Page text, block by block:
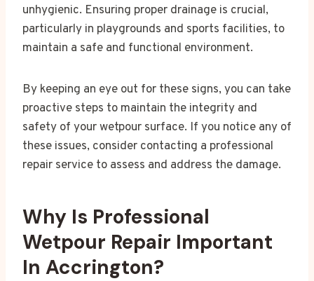
unhygienic. Ensuring proper drainage is crucial,
particularly in playgrounds and sports facilities, to
maintain a safe and functional environment.
By keeping an eye out for these signs, you can take
proactive steps to maintain the integrity and
safety of your wetpour surface. If you notice any of
these issues, consider contacting a professional
repair service to assess and address the damage.
Why Is Professional
Wetpour Repair Important
In Accrington?